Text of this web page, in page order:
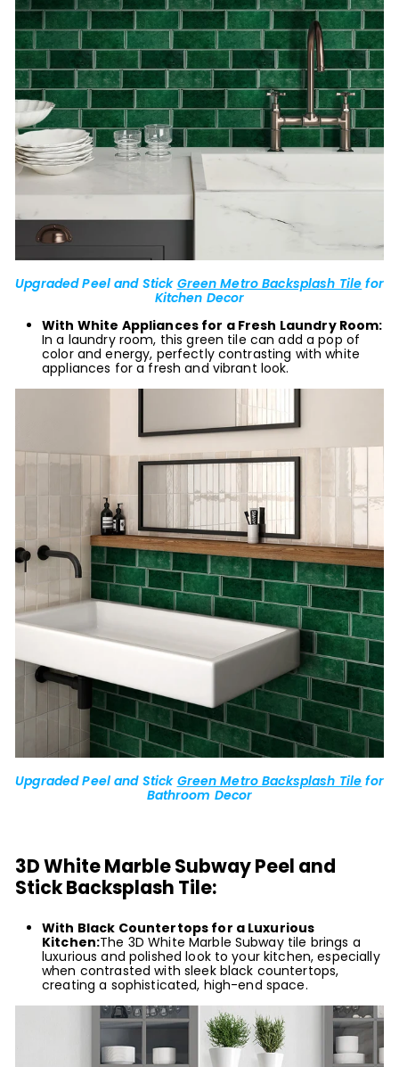
Upgraded Peel and Stick Green Metro Backsplash Tile for
Kitchen Decor
With White Appliances for a Fresh Laundry Room:
In a laundry room, this green tile can add a pop of
color and energy, perfectly contrasting with white
appliances for a fresh and vibrant look.
Upgraded Peel and Stick Green Metro Backsplash Tile for
Bathroom Decor
3D White Marble Subway Peel and
Stick Backsplash Tile:
With Black Countertops for a Luxurious
Kitchen:The 3D White Marble Subway tile brings a
luxurious and polished look to your kitchen, especially
when contrasted with sleek black countertops,
creating a sophisticated, high-end space.